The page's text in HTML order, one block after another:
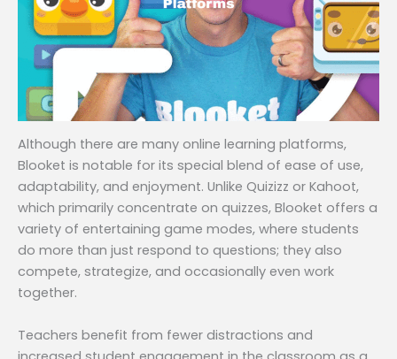
Although there are many online learning platforms,
Blooket is notable for its special blend of ease of use,
adaptability, and enjoyment. Unlike Quizizz or Kahoot,
which primarily concentrate on quizzes, Blooket offers a
variety of entertaining game modes, where students
do more than just respond to questions; they also
compete, strategize, and occasionally even work
together.
Teachers benefit from fewer distractions and